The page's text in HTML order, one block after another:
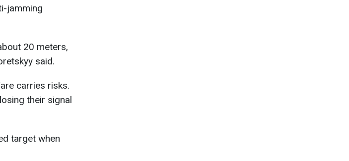
jamming
20 meters,
said.
carries risks.
their signal
target when